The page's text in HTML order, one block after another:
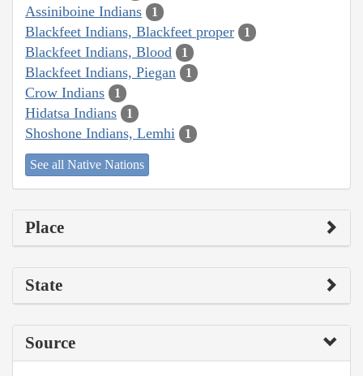
Assiniboine Indians 1
Blackfeet Indians, Blackfeet proper 1
Blackfeet Indians, Blood 1
Blackfeet Indians, Piegan 1
Crow Indians 1
Hidatsa Indians 1
Shoshone Indians, Lemhi 1
See all Native Nations
Place
State
Source